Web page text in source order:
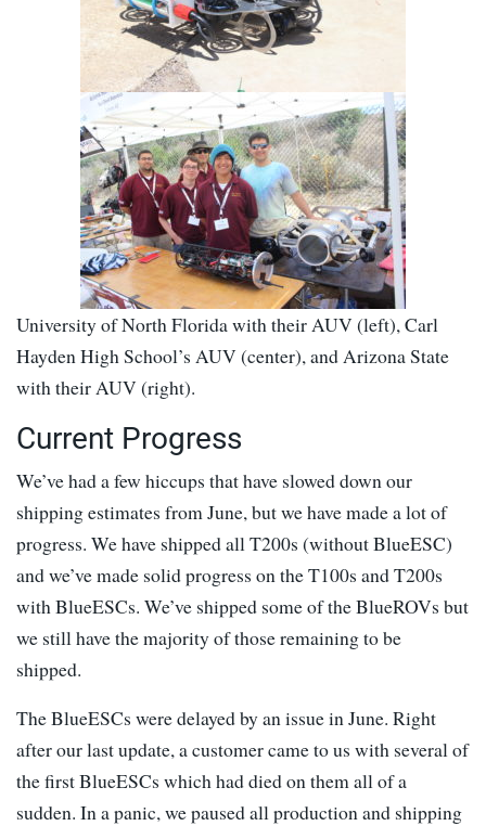
University of North Florida with their AUV (left), Carl
Hayden High School’s AUV (center), and Arizona State
with their AUV (right).
Current Progress
We’ve had a few hiccups that have slowed down our
shipping estimates from June, but we have made a lot of
progress. We have shipped all T200s (without BlueESC)
and we’ve made solid progress on the T100s and T200s
with BlueESCs. We’ve shipped some of the BlueROVs but
we still have the majority of those remaining to be
shipped.
The BlueESCs were delayed by an issue in June. Right
after our last update, a customer came to us with several of
the first BlueESCs which had died on them all of a
sudden. In a panic, we paused all production and shipping